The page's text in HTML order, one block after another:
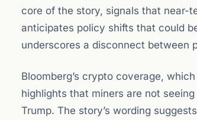
core of the story, signals that near-
anticipates policy shifts that could
underscores a disconnect between
Bloomberg’s crypto coverage,
highlights that miners are not
Trump. The story’s wording